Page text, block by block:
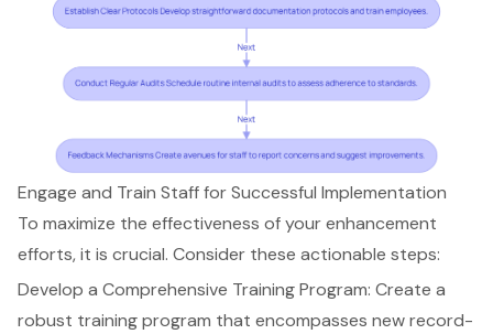
Engage and Train Staff for Successful Implementation
To maximize the effectiveness of your enhancement
efforts, it is crucial. Consider these actionable steps:
Develop a Comprehensive Training Program: Create a
robust training program that encompasses new record-